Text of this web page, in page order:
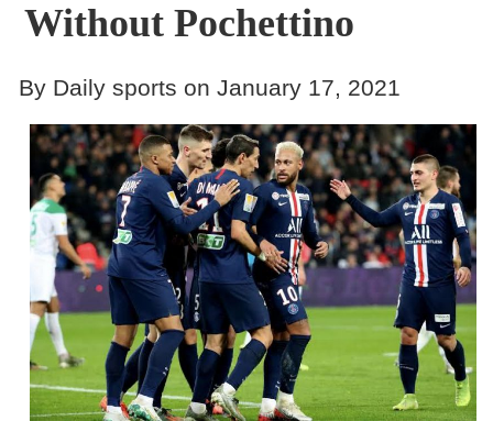
Contact
Without Pochettino
By Daily sports on January 17, 2021